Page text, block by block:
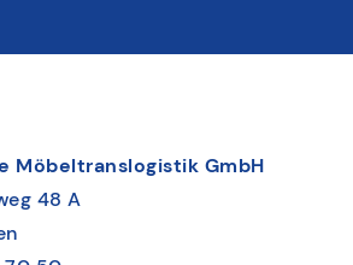
Möbeltranslogistik GmbH
48 A